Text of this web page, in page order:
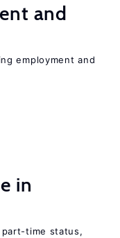
and
employment and
in
time status,